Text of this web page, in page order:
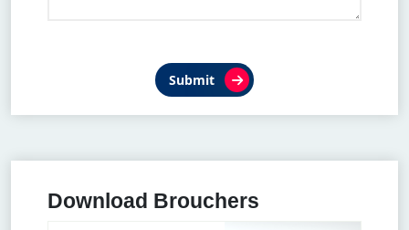
Submit
Download Brouchers